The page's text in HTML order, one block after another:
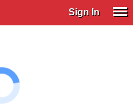
Sign In